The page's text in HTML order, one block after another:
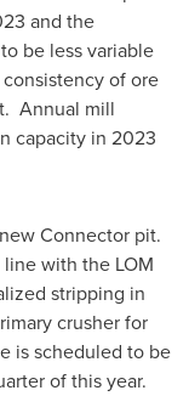
and the
be less variable
of ore
Annual mill
capacity in 2023
Connector pit.
with the LOM
stripping in
crusher for
is scheduled to be
of this year.